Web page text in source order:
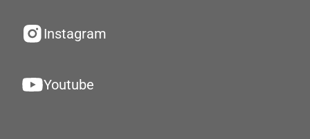
Instagram
Youtube